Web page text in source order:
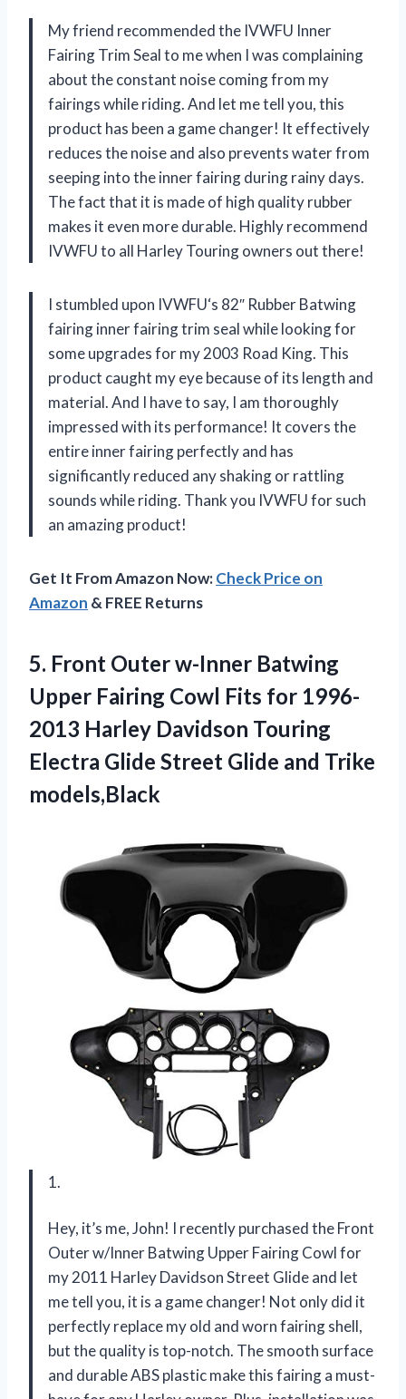
My friend recommended the IVWFU Inner
Fairing Trim Seal to me when I was complaining
about the constant noise coming from my
fairings while riding. And let me tell you, this
product has been a game changer! It effectively
reduces the noise and also prevents water from
seeping into the inner fairing during rainy days.
The fact that it is made of high quality rubber
makes it even more durable. Highly recommend
IVWFUto all Harley Touring owners out there!
I stumbled upon IVWFU‘s 82″ Rubber Batwing
fairing inner fairing trim seal while looking for
some upgrades for my 2003 Road King. This
product caught my eye because of its length and
material. And I have to say, I am thoroughly
impressed with its performance! It covers the
entire inner fairing perfectly and has
significantly reduced any shaking or rattling
sounds while riding. Thank you IVWFUfor such
an amazing product!
Get It From Amazon Now:Check Price on
Amazon & FREE Returns
5. Front Outer w-Inner Batwing
Upper Fairing Cowl Fits for 1996-
2013 Harley Davidson Touring
Electra Glide Street Glide and Trike
models,Black
1.
Hey, it’s me, John! I recently purchased the Front
Outer w/Inner Batwing Upper Fairing Cowl for
my 2011 Harley Davidson Street Glide and let
me tell you, it is a game changer! Not only did it
perfectly replace my old and worn fairing shell,
but the quality is top-notch. The smooth surface
and durable ABS plastic make this fairing a must-